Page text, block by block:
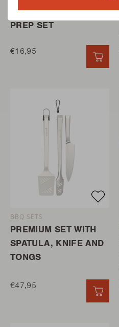
HASSELBACK POTATO
PREP SET
€16,95
BBQ SETS
PREMIUM SET WITH
SPATULA, KNIFE AND
TONGS
€47,95